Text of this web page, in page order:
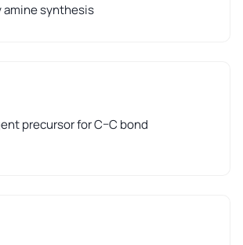
amine synthesis
precursor for C–C bond